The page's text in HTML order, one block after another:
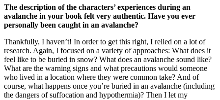
The description of the characters’ experiences during an
avalanche in your book felt very authentic. Have you ever
personally been caught in an avalanche?
Thankfully, I haven’t! In order to get this right, I relied on a lot of
research. Again, I focused on a variety of approaches: What does it
feel like to be buried in snow? What does an avalanche sound like?
What are the warning signs and what precautions would someone
who lived in a location where they were common take? And of
course, what happens once you’re buried in an avalanche (including
the dangers of suffocation and hypothermia)? Then I let my